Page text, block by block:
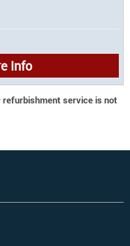
Info
service is not